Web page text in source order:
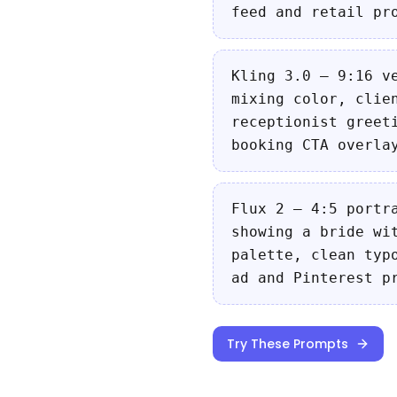
feed and retail
Kling 3.0 — 9:16
mixing color,
receptionist
booking CTA
Flux 2 — 4:5
showing a bride
palette, clean
ad and Pinterest
Try These Prompts